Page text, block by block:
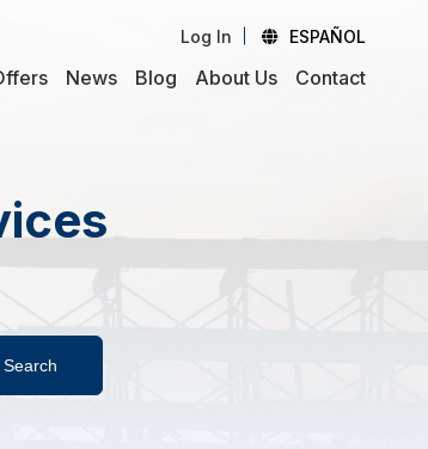
Log In ESPAÑOL
News Blog About Us Contact
Search